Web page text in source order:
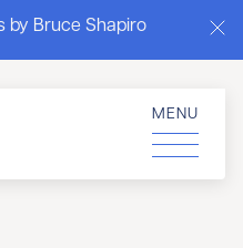
by Bruce Shapiro
MENU